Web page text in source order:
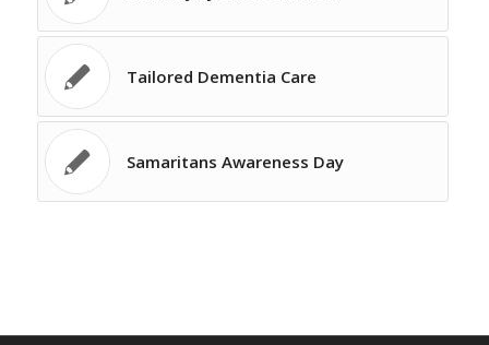
Tailored Dementia Care
Samaritans Awareness Day